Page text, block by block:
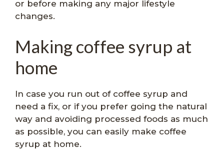
or before making any major lifestyle
changes.
Making coffee syrup at
home
In case you run out of coffee syrup and
need a fix, or if you prefer going the natural
way and avoiding processed foods as much
as possible, you can easily make coffee
syrup at home.